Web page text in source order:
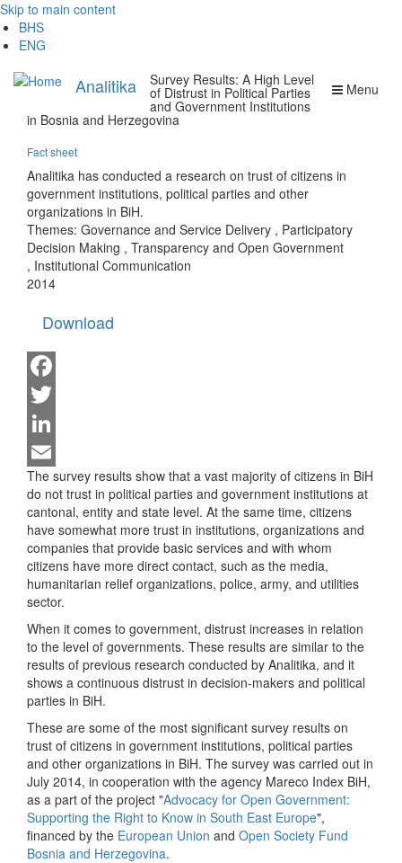
Skip to main content
BHS
ENG
Analitika Menu
Survey Results: A High Level
of Distrust in Political Parties
and Government Institutions
in Bosnia and Herzegovina
Fact sheet
Analitika has conducted a research on trust of citizens in
government institutions, political parties and other
organizations in BiH.
Themes: Governance and Service Delivery , Participatory
Decision Making , Transparency and Open Government
, Institutional Communication
2014
Download
Facebook
Twitter
LinkedIn
Email
The survey results show that a vast majority of citizens in BiH
do not trust in political parties and government institutions at
cantonal, entity and state level. At the same time, citizens
have somewhat more trust in institutions, organizations and
companies that provide basic services and with whom
citizens have more direct contact, such as the media,
humanitarian relief organizations, police, army, and utilities
sector.
When it comes to government, distrust increases in relation
to the level of governments. These results are similar to the
results of previous research conducted by Analitika, and it
shows a continuous distrust in decision-makers and political
parties in BiH.
These are some of the most significant survey results on
trust of citizens in government institutions, political parties
and other organizations in BiH. The survey was carried out in
July 2014, in cooperation with the agency Mareco Index BiH,
as a part of the project "Advocacy for Open Government:
Supporting the Right to Know in South East Europe",
financed by the European Union and Open Society Fund
Bosnia and Herzegovina.